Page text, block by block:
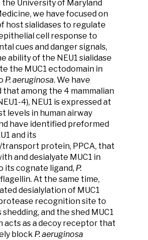
the University of Maryland
we have focused on
host sialidases to regulate
cell response to
cues and danger signals,
ability of the NEU1 sialidase
the MUC1 ectodomain in
P. aeruginosa. We have
that among the 4 mammalian
4), NEU1 is expressed at
levels in human airway
have identified preformed
and its
protein, PPCA, that
and desialyate MUC1 in
its cognate ligand, P.
flagellin. At the same time,
desialylation of MUC1
recognition site to
and the shed MUC1
acts as a decoy receptor that
block P. aeruginosa